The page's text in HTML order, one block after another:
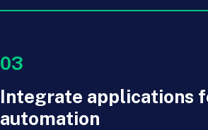
03
Integrate applications
automation